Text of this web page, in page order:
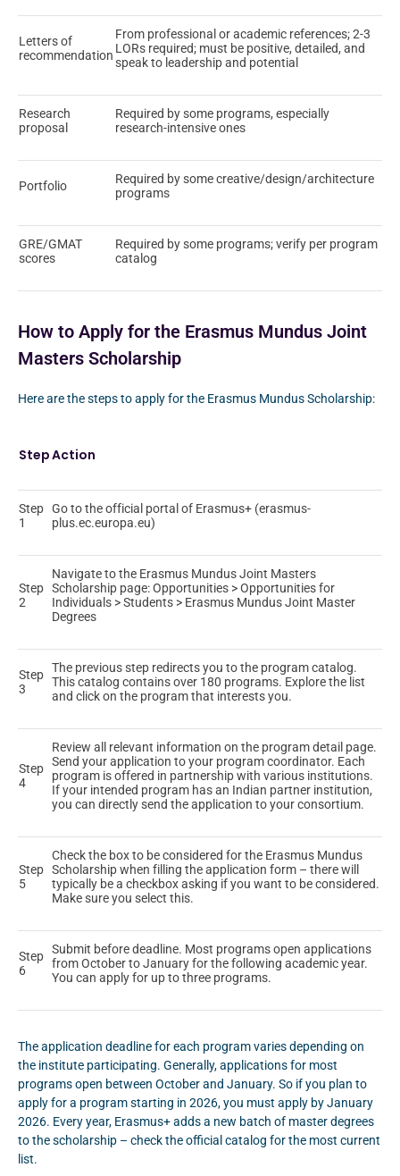
Letters of
recommendation
From professional or academic references; 2-3
LORs required; must be positive, detailed, and
speak to leadership and potential
Research
proposal
Required by some programs, especially
research-intensive ones
Portfolio
Required by some creative/design/architecture
programs
GRE/GMAT
scores
Required by some programs; verify per program
catalog
How to Apply for the Erasmus Mundus Joint
Masters Scholarship
Here are the steps to apply for the Erasmus Mundus Scholarship:
StepAction
Step
1
Go to the official portal of Erasmus+ (erasmus-
plus.ec.europa.eu)
Step
2
Navigate to the Erasmus Mundus Joint Masters
Scholarship page: Opportunities > Opportunities for
Individuals > Students > Erasmus Mundus Joint Master
Degrees
Step
3
The previous step redirects you to the program catalog.
This catalog contains over 180 programs. Explore the list
and click on the program that interests you.
Step
4
Review all relevant information on the program detail page.
Send your application to your program coordinator. Each
program is offered in partnership with various institutions.
If your intended program has an Indian partner institution,
you can directly send the application to your consortium.
Step
5
Check the box to be considered for the Erasmus Mundus
Scholarship when filling the application form – there will
typically be a checkbox asking if you want to be considered.
Make sure you select this.
Step
6
Submit before deadline. Most programs open applications
from October to January for the following academic year.
You can apply for up to three programs.
The application deadline for each program varies depending on
the institute participating. Generally, applications for most
programs open between October and January. So if you plan to
apply for a program starting in 2026, you must apply by January
2026. Every year, Erasmus+ adds a new batch of master degrees
to the scholarship – check the official catalog for the most current
list.